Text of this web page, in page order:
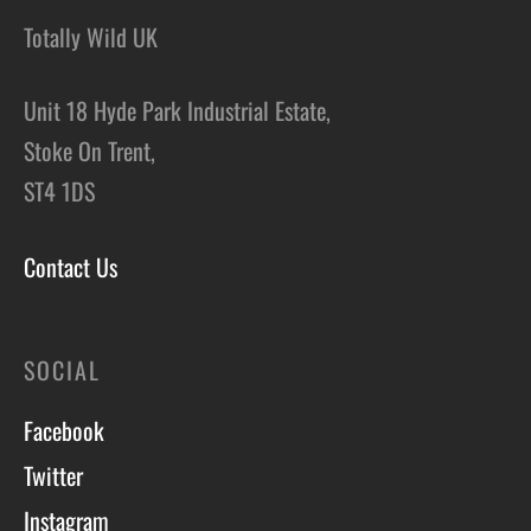
Totally Wild UK
Unit 18 Hyde Park Industrial Estate,
Stoke On Trent,
ST4 1DS
Contact Us
SOCIAL
Facebook
Twitter
Instagram